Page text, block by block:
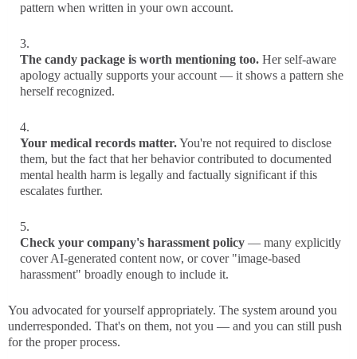
pattern when written in your own account.
The candy package is worth mentioning too. Her self-aware
apology actually supports your account — it shows a pattern she
herself recognized.
Your medical records matter.You're not required to disclose
them, but the fact that her behavior contributed to documented
mental health harm is legally and factually significant if this
escalates further.
Check your company's harassment policy — many explicitly
cover AI-generated content now, or cover "image-based
harassment" broadly enough to include it.
You advocated for yourself appropriately. The system around you
underresponded. That's on them, not you — and you can still push
for the proper process.